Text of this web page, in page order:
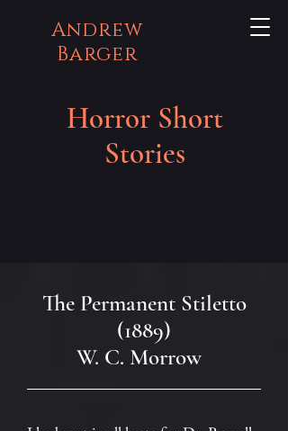
Andrew
Barger
Horror Short
Stories
The Permanent Stiletto
(1889)
W. C. Morrow